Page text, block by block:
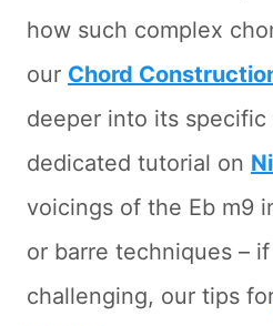
how such complex
our Chord
deeper into its
dedicated tutorial on
voicings of the Eb m9
or barre techniques –
challenging, our tips